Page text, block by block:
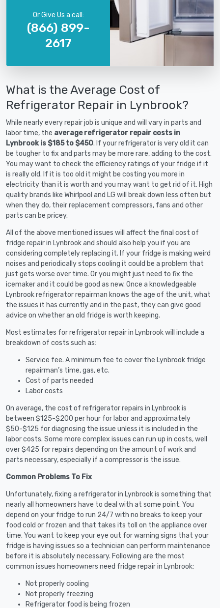
Or Give Us a call:
(866) 899-
2617
What is the Average Cost of
Refrigerator Repair in Lynbrook?
While nearly every repair job is unique and will vary in parts and
labor time, the average refrigerator repair costs in
Lynbrook is $185 to $450. If your refrigerator is very old it can
be tougher to fix and parts may be more rare, adding to the cost.
You may want to check the efficiency ratings of your fridge if it
is really old. If it is too old it might be costing you more in
electricity than it is worth and you may want to get rid of it. High
quality brands like Whirlpool and LG will break down less often but
when they do, their replacement compressors, fans and other
parts can be pricey.
All of the above mentioned issues will affect the final cost of
fridge repair in Lynbrook and should also help you if you are
considering completely replacing it. If your fridge is making weird
noises and periodically stops cooling it could be a problem that
just gets worse over time. Or you might just need to fix the
icemaker and it could be good as new. Once a knowledgeable
Lynbrook refrigerator repairman knows the age of the unit, what
the issues it has currently and in the past, they can give good
advice on whether an old fridge is worth keeping.
Most estimates for refrigerator repair in Lynbrook will include a
breakdown of costs such as:
Service fee. A minimum fee to cover the Lynbrook fridge
repairman’s time, gas, etc.
Cost of parts needed
Labor costs
On average, the cost of refrigerator repairs in Lynbrook is
between $125-$200 per hour for labor and approximately
$50-$125 for diagnosing the issue unless it is included in the
labor costs. Some more complex issues can run up in costs, well
over $425 for repairs depending on the amount of work and
parts necessary, especially if a compressor is the issue.
Common Problems To Fix
Unfortunately, fixing a refrigerator in Lynbrook is something that
nearly all homeowners have to deal with at some point. You
depend on your fridge to run 24/7 with no breaks to keep your
food cold or frozen and that takes its toll on the appliance over
time. You want to keep your eye out for warning signs that your
fridge is having issues so a technician can perform maintenance
before it is absolutely necessary. Following are the most
common issues homeowners need fridge repair in Lynbrook:
Not properly cooling
Not properly freezing
Refrigerator food is being frozen